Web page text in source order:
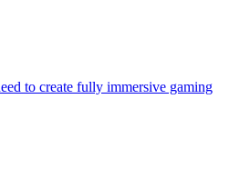
to create fully immersive gaming